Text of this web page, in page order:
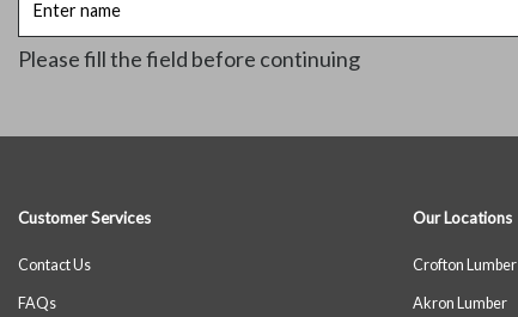
Enter
name
Please fill the field before continuing
Customer Services
Contact Us
FAQs
Our Locations
Crofton Lumber
Akron Lumber